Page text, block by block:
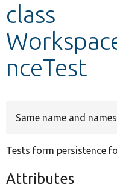
class
nceTest
Same name and
Tests form persistence
Attributes